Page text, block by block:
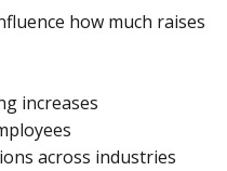
how much raises
increases
across industries